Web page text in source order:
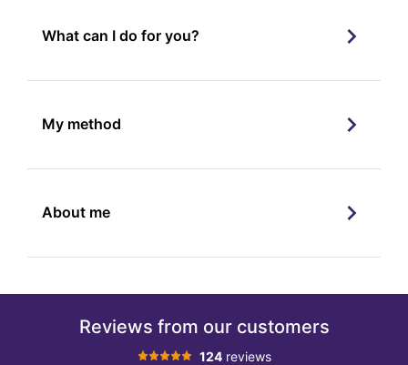
What can I do for you?
My method
About me
Reviews from our customers
124reviews